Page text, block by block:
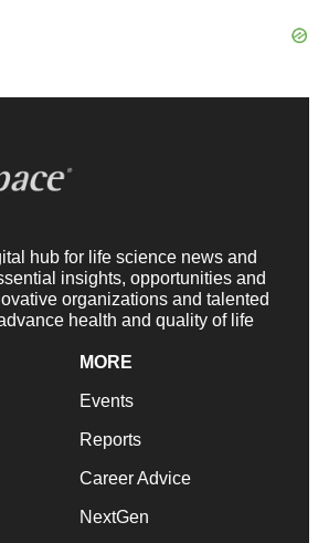
hub for life science news and
insights, opportunities and
organizations and talented
health and quality of life
MORE
Events
Reports
Career Advice
NextGen